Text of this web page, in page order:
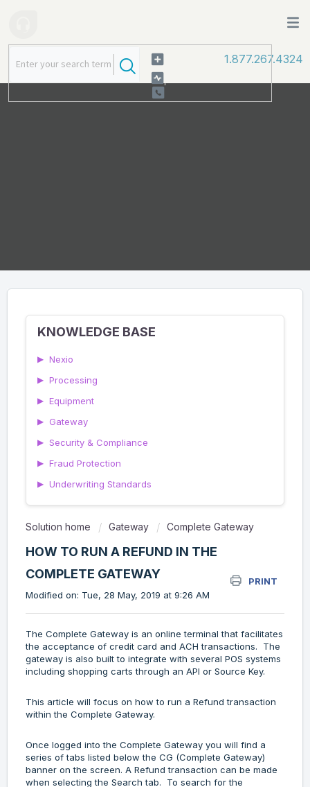
1.877.267.4324
KNOWLEDGE BASE
▶ Nexio
▶ Processing
▶ Equipment
▶ Gateway
▶ Security & Compliance
▶ Fraud Protection
▶ Underwriting Standards
Solution home Gateway Complete Gateway
HOW TO RUN A REFUND IN THE
COMPLETE GATEWAY
PRINT
Modified on: Tue, 28 May, 2019 at 9:26 AM
The Complete Gateway is an online terminal that facilitates
the acceptance of credit card and ACH transactions. The
gateway is also built to integrate with several POS systems
including shopping carts through an API or Source Key.
This article will focus on how to run a Refund transaction
within the Complete Gateway.
Once logged into the Complete Gateway you will find a
series of tabs listed below the CG (Complete Gateway)
banner on the screen. A Refund transaction can be made
when selecting the Search tab. To search for the